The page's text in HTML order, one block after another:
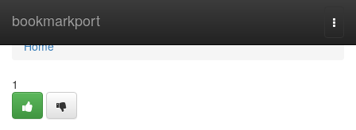
bookmarkport
Home
Home
1